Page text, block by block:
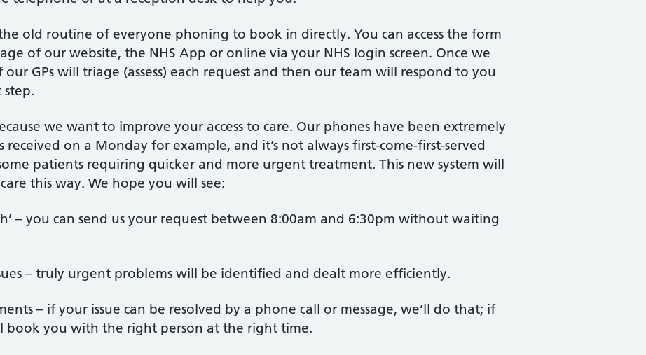
old routine of everyone phoning to book in directly. You can access the form
of our website, the NHS App or online via your NHS login screen. Once we
GPs will triage (assess) each request and then our team will respond to you
we want to improve your access to care. Our phones have been extremely
received on a Monday for example, and it’s not always first-come-first-served
patients requiring quicker and more urgent treatment. This new system will
this way. We hope you will see:
– you can send us your request between 8:00am and 6:30pm without waiting
– truly urgent problems will be identified and dealt more efficiently.
– if your issue can be resolved by a phone call or message, we’ll do that; if
book you with the right person at the right time.